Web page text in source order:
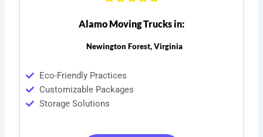
Alamo Moving Trucks in:
Newington Forest, Virginia
Eco-Friendly Practices
Customizable Packages
Storage Solutions